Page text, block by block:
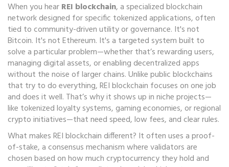
When you hearREI blockchain, a specialized blockchain
network designed for specific tokenized applications, often
tied to community-driven utility or governance. It's not
Bitcoin. It's not Ethereum. It's a targeted system built to
solve a particular problem—whether that’s rewarding users,
managing digital assets, or enabling decentralized apps
without the noise of larger chains.Unlike public blockchains
that try to do everything, REI blockchain focuses on one job
and does it well. That’s why it shows up in niche projects—
like tokenized loyalty systems, gaming economies, or regional
crypto initiatives—that need speed, low fees, and clear rules.
What makes REI blockchain different? It often uses aproof-
of-stake, a consensus mechanism where validators are
chosen based on how much cryptocurrency they hold and